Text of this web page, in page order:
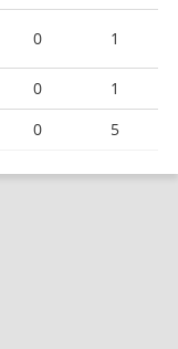
0 1
0
1
0 5